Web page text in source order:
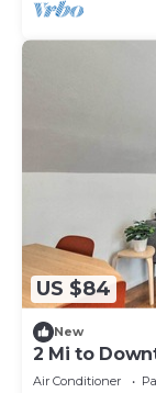
US $84
New
2 Mi to
Air Conditioner